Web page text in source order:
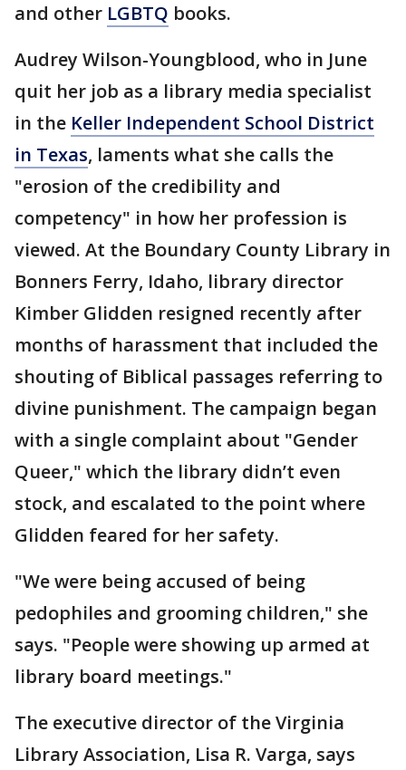
and other LGBTQ books.
Audrey Wilson-Youngblood, who in June
quit her job as a library media specialist
in the Keller Independent School District
in Texas, laments what she calls the
"erosion of the credibility and
competency" in how her profession is
viewed. At the Boundary County Library in
Bonners Ferry, Idaho, library director
Kimber Glidden resigned recently after
months of harassment that included the
shouting of Biblical passages referring to
divine punishment. The campaign began
with a single complaint about "Gender
Queer," which the library didn’t even
stock, and escalated to the point where
Glidden feared for her safety.
"We were being accused of being
pedophiles and grooming children," she
says. "People were showing up armed at
library board meetings."
The executive director of the Virginia
Library Association, Lisa R. Varga, says